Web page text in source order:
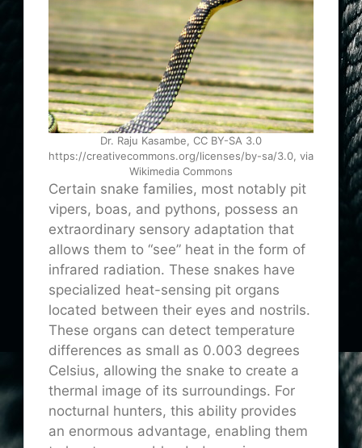
Dr. Raju Kasambe, CC BY-SA 3.0
https://creativecommons.org/licenses/by-sa/3.0, via
Wikimedia Commons
Certain snake families, most notably pit
vipers, boas, and pythons, possess an
extraordinary sensory adaptation that
allows them to “see” heat in the form of
infrared radiation. These snakes have
specialized heat-sensing pit organs
located between their eyes and nostrils.
These organs can detect temperature
differences as small as 0.003 degrees
Celsius, allowing the snake to create a
thermal image of its surroundings. For
nocturnal hunters, this ability provides
an enormous advantage, enabling them